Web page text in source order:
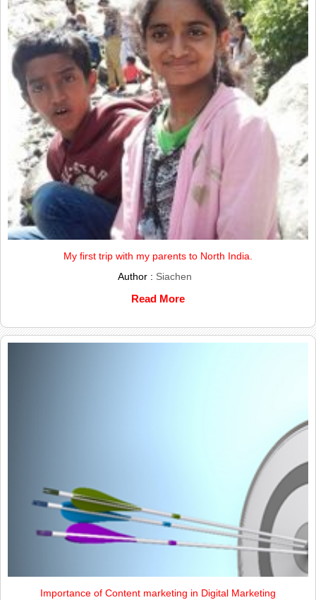
My first trip with my parents to North India.
Author : Siachen
Read More
Importance of Content marketing in Digital Marketing